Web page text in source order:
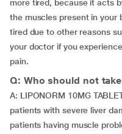
more tired, because it acts
the muscles present in your
tired due to other reasons
your doctor if you
pain.
Q: Who should not take
A: LIPONORM 10MG
patients with severe liver
patients having muscle